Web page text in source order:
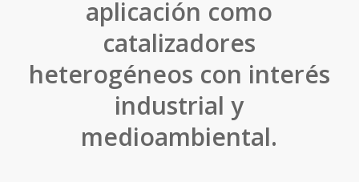
aplicación como
catalizadores
heterogéneos con interés
industrial y
medioambiental.